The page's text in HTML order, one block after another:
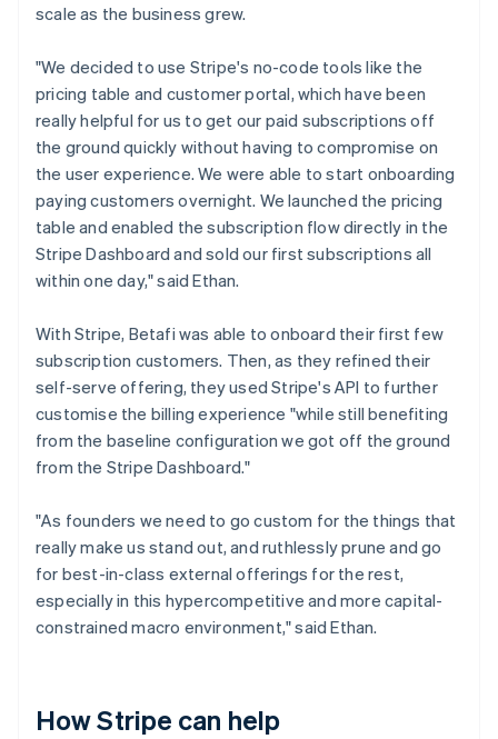
scale as the business grew.
"We decided to use Stripe's no-code tools like the
pricing table and customer portal, which have been
really helpful for us to get our paid subscriptions off
the ground quickly without having to compromise on
the user experience. We were able to start onboarding
paying customers overnight. We launched the pricing
table and enabled the subscription flow directly in the
Stripe Dashboard and sold our first subscriptions all
within one day," said Ethan.
With Stripe, Betafi was able to onboard their first few
subscription customers. Then, as they refined their
self-serve offering, they used Stripe's API to further
customise the billing experience "while still benefiting
from the baseline configuration we got off the ground
from the Stripe Dashboard."
"As founders we need to go custom for the things that
really make us stand out, and ruthlessly prune and go
for best-in-class external offerings for the rest,
especially in this hypercompetitive and more capital-
constrained macro environment," said Ethan.
How Stripe can help